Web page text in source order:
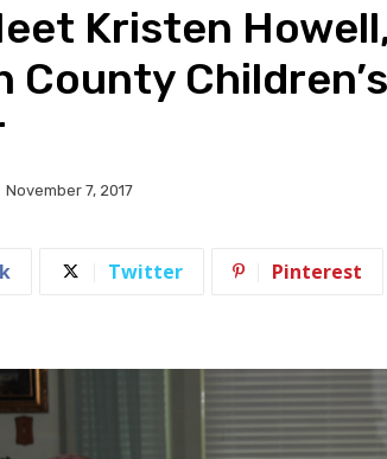
Kristen
County
November 7, 2017
Twitter Pinterest